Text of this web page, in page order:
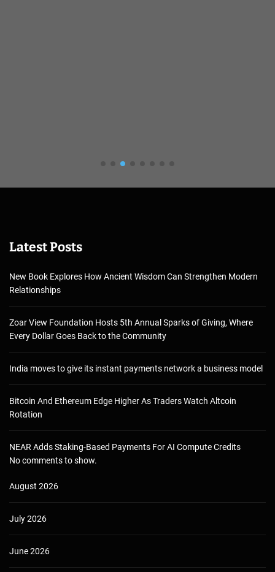
Latest Posts
New Book Explores How Ancient Wisdom Can Strengthen Modern
Relationships
Zoar View Foundation Hosts 5th Annual Sparks of Giving, Where
Every Dollar Goes Back to the Community
India moves to give its instant payments network a business model
Bitcoin And Ethereum Edge Higher As Traders Watch Altcoin
Rotation
NEAR Adds Staking-Based Payments For AI Compute Credits
No comments to show.
August 2026
July 2026
June 2026